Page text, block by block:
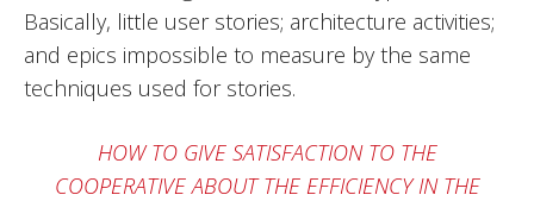
Basically, little user stories; architecture activities;
and epics impossible to measure by the same
techniques used for stories.
HOW TO GIVE SATISFACTION TO THE
COOPERATIVE ABOUT THE EFFICIENCY IN THE